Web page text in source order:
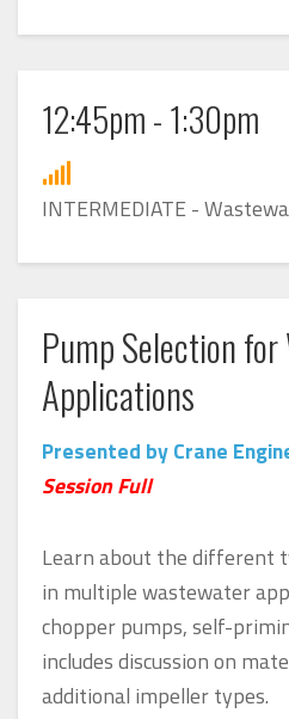
12:45pm - 1:30pm
INTERMEDIATE -
Pump Selection
Applications
Presented by Crane
Session Full
Learn about the different
in multiple wastewater
chopper pumps, self-
includes discussion on
additional impeller types.